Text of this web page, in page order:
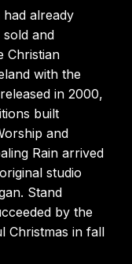
already
and
Christian
with the
in 2000,
built
and
Rain arrived
studio
Stand
by the
Christmas in fall